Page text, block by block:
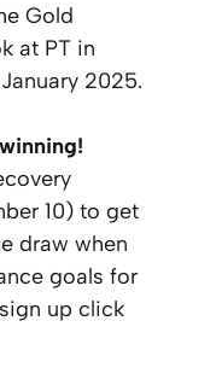
Gold
at PT in
2025.
10) to get
draw when
goals for
up click